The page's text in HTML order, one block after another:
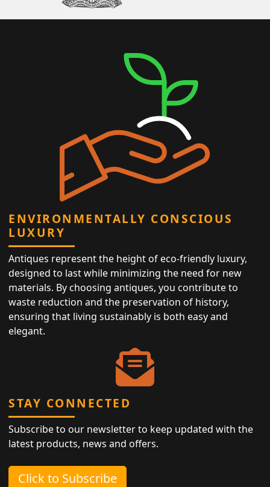
ENVIRONMENTALLY CONSCIOUS
LUXURY
Antiques represent the height of eco-friendly luxury,
designed to last while minimizing the need for new
materials. By choosing antiques, you contribute to
waste reduction and the preservation of history,
ensuring that living sustainably is both easy and
elegant.
STAY CONNECTED
Subscribe to our newsletter to keep updated with the
latest products, news and offers.
Click to Subscribe